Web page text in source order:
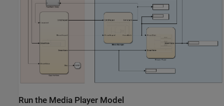
Run the Media Player Model